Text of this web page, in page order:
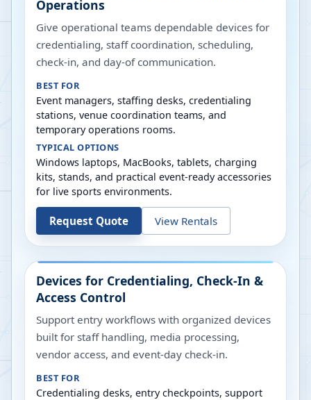
Operations
Give operational teams dependable devices for
credentialing, staff coordination, scheduling,
check-in, and day-of communication.
BEST FOR
Event managers, staffing desks, credentialing
stations, venue coordination teams, and
temporary operations rooms.
TYPICAL OPTIONS
Windows laptops, MacBooks, tablets, charging
kits, stands, and practical event-ready accessories
for live sports environments.
Request Quote View Rentals
Devices for Credentialing, Check-In &
Access Control
Support entry workflows with organized devices
built for staff handling, media processing,
vendor access, and event-day check-in.
BEST FOR
Credentialing desks, entry checkpoints, support